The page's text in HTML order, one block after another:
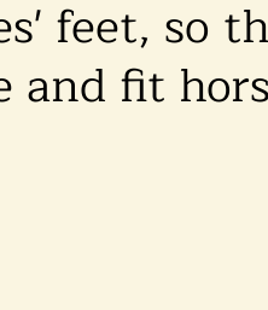
feet, so
and fit